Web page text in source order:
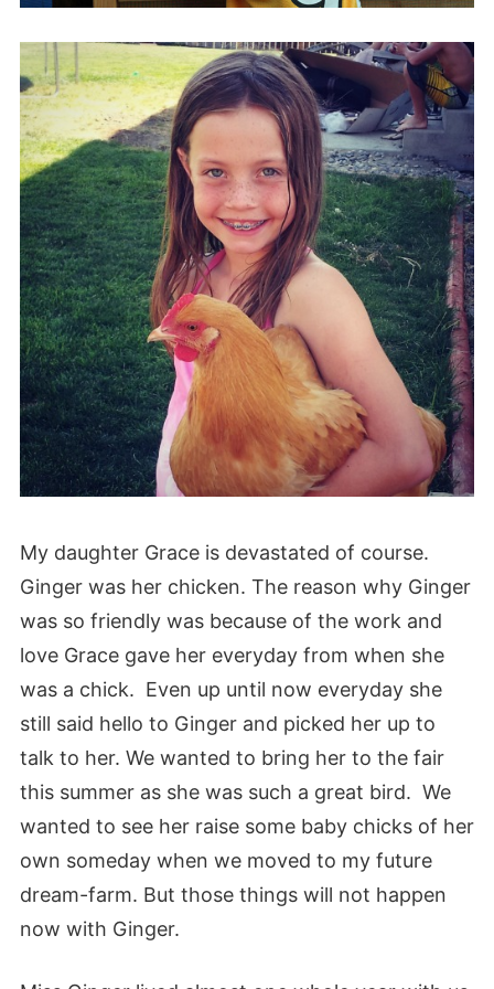
My daughter Grace is devastated of course.
Ginger was her chicken. The reason why Ginger
was so friendly was because of the work and
love Grace gave her everyday from when she
was a chick. Even up until now everyday she
still said hello to Ginger and picked her up to
talk to her. We wanted to bring her to the fair
this summer as she was such a great bird. We
wanted to see her raise some baby chicks of her
own someday when we moved to my future
dream-farm. But those things will not happen
now with Ginger.